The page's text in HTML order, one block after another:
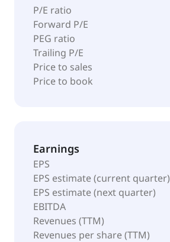
P/E ratio
Forward P/E
PEG ratio
Trailing P/E
Price to sales
Price to book
Earnings
EPS
EPS estimate (current quarter)
EPS estimate (next quarter)
EBITDA
Revenues (TTM)
Revenues per share (TTM)